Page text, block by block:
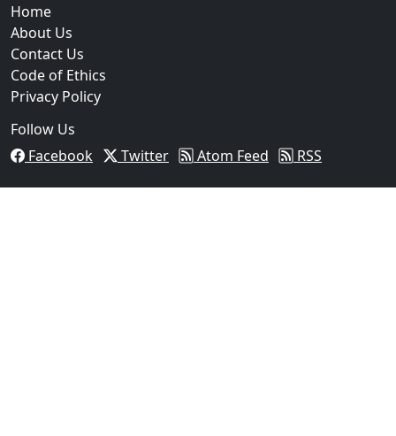
Home
About Us
Contact Us
Code of Ethics
Privacy Policy
Follow Us
Facebook
Twitter Atom Feed RSS